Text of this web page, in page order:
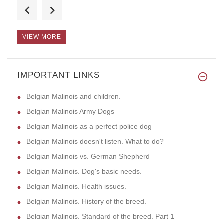
VIEW MORE
IMPORTANT LINKS
Belgian Malinois and children.
Belgian Malinois Army Dogs
Belgian Malinois as a perfect police dog
Belgian Malinois doesn't listen. What to do?
Belgian Malinois vs. German Shepherd
Belgian Malinois. Dog's basic needs.
Belgian Malinois. Health issues.
Belgian Malinois. History of the breed.
Belgian Malinois. Standard of the breed. Part 1